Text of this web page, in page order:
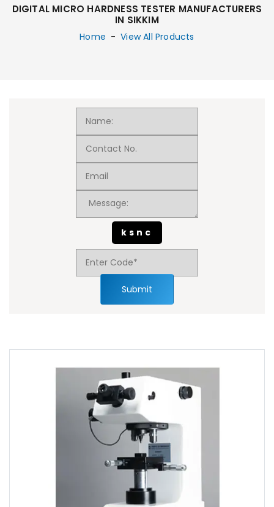
DIGITAL MICRO HARDNESS TESTER MANUFACTURERS
IN SIKKIM
Home - View All Products
ksnc
Submit